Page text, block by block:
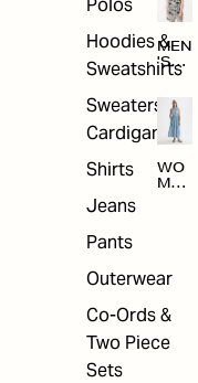
Polos
Hoodies &
Sweatshirts
Sweaters &
Cardigans
Shirts
Jeans
Pants
Outerwear
Co-Ords &
Two Piece
Sets
MEN
'S
ARC
E
WO
MEN